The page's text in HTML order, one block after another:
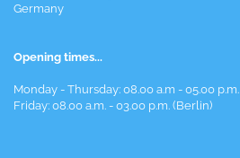
Germany
Opening times...
Monday - Thursday: 08.00 a.m - 05.00 p.m.
Friday: 08.00 a.m. - 03.00 p.m. (Berlin)